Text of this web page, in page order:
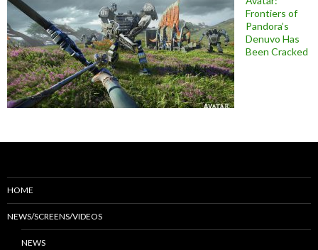
Frontiers of
Pandora’s
Denuvo Has
Been Cracked
HOME
NEWS/SCREENS/VIDEOS
NEWS